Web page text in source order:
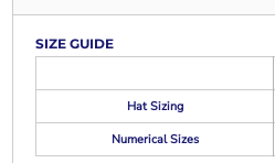
SIZE GUIDE
Hat Sizing
Numerical Sizes